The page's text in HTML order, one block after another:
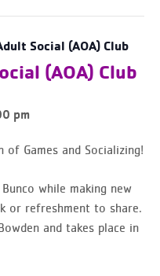
Social (AOA) Club
(AOA) Club
pm
Games and Socializing!
while making new
or refreshment to share.
and takes place in